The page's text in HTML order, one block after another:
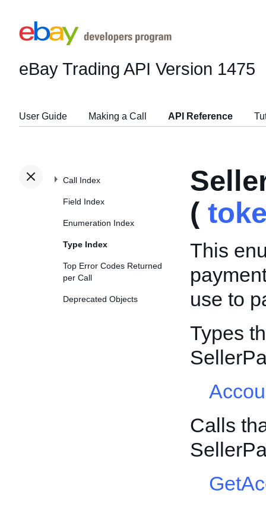
eBay Trading API Version 1475
User Guide Making a Call API Reference
Call Index
Field Index
Enumeration Index
Type Index
Top Error Codes Returned
per Call
Deprecated Objects
(
This
use to
Types
Calls